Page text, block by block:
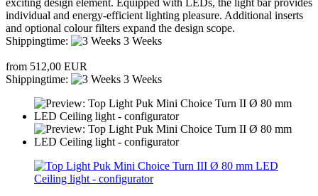
exciting design element. Equipped with LEDs, the light bar provides
individual and energy-efficient lighting pleasure. Additional inserts
and optional colour filters expand the design scope.
Shippingtime:
3 Weeks
from 512,00 EUR
Shippingtime:
3 Weeks